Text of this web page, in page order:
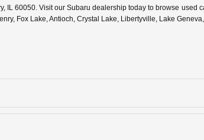
60050. Visit our Subaru dealership today to browse
Fox Lake, Antioch, Crystal Lake, Libertyville, Lake